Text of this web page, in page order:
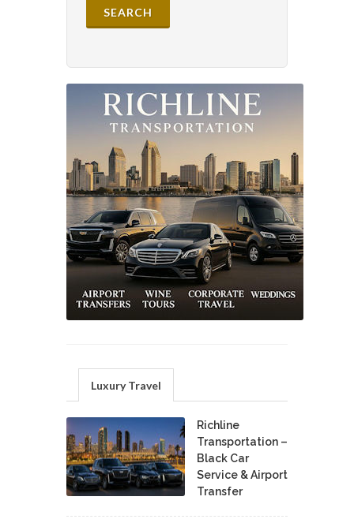
Luxury Travel
Richline
Transportation –
Black Car
Service & Airport
Transfer